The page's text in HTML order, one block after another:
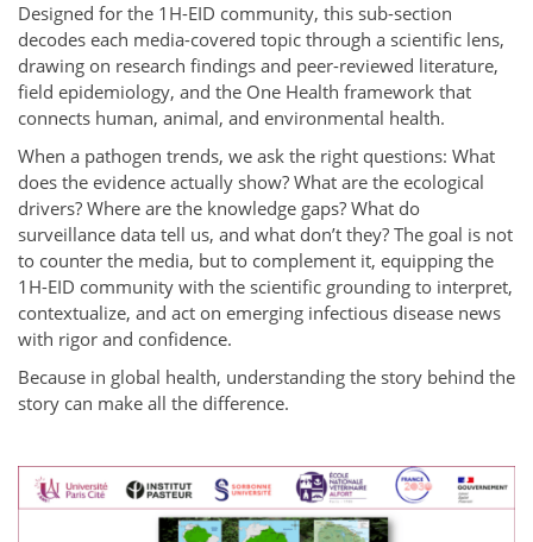
Designed for the 1H-EID community, this sub-section
decodes each media-covered topic through a scientific lens,
drawing on research findings and peer-reviewed literature,
field epidemiology, and the One Health framework that
connects human, animal, and environmental health.
When a pathogen trends, we ask the right questions: What
does the evidence actually show? What are the ecological
drivers? Where are the knowledge gaps? What do
surveillance data tell us, and what don’t they? The goal is not
to counter the media, but to complement it, equipping the
1H-EID community with the scientific grounding to interpret,
contextualize, and act on emerging infectious disease news
with rigor and confidence.
Because in global health, understanding the story behind the
story can make all the difference.